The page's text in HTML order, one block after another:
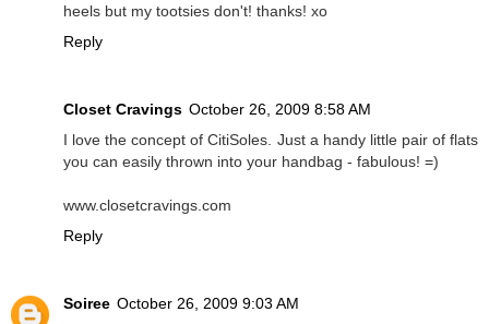
heels but my tootsies don't! thanks! xo
Reply
Closet Cravings October 26, 2009 8:58 AM
I love the concept of CitiSoles. Just a handy little pair of flats
you can easily thrown into your handbag - fabulous! =)
www.closetcravings.com
Reply
Soiree October 26, 2009 9:03 AM